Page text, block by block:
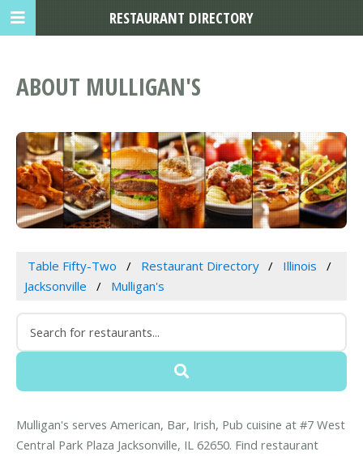
ABOUT MULLIGAN'S
Table Fifty-Two Restaurant Directory
Illinois
Jacksonville
Mulligan's
Mulligan's serves American, Bar, Irish, Pub cuisine at #7 West
Central Park Plaza Jacksonville, IL 62650. Find restaurant
RESTAURANT DIRECTORY